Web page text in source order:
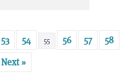
53 54 55 56 57
58
Next »